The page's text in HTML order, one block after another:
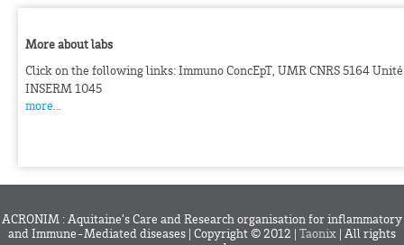
More about labs
Click on the following links: Immuno ConcEpT, UMR CNRS 5164 Unité
INSERM 1045
more...
ACRONIM : Aquitaine’s Care and Research organisation for inflammatory
and Immune-Mediated diseases | Copyright © 2012 | Taonix | All rights